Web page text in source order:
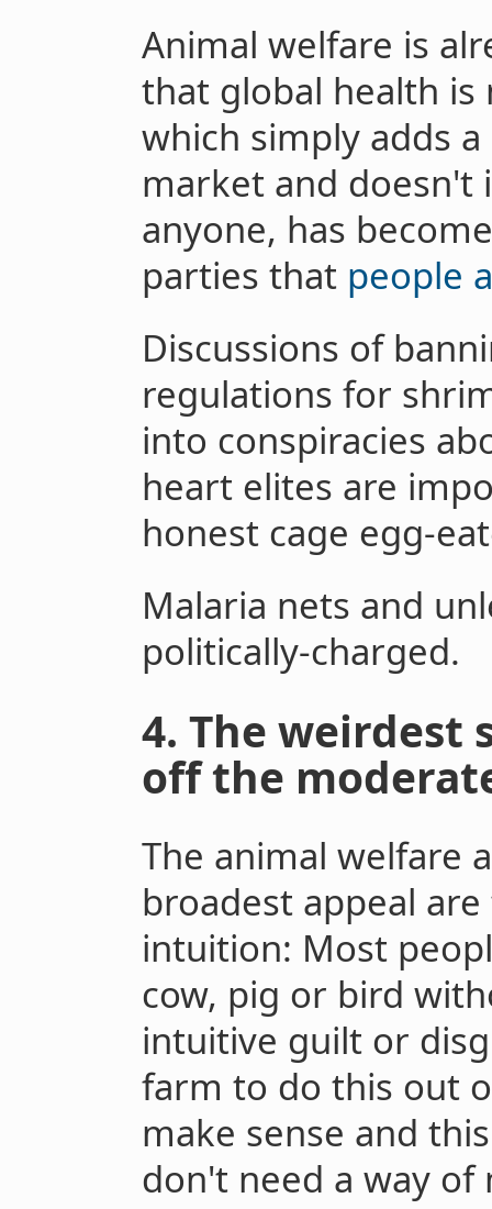
Animal welfare is
that global health is
which simply adds
market and doesn't
anyone, has
parties that people
Discussions of
regulations for
into conspiracies
heart elites are
honest cage egg-
Malaria nets and
politically-charged.
4. The
off the
The animal welfare
broadest appeal
intuition: Most
cow, pig or bird
intuitive guilt or
farm to do this out
make sense and
don't need a way